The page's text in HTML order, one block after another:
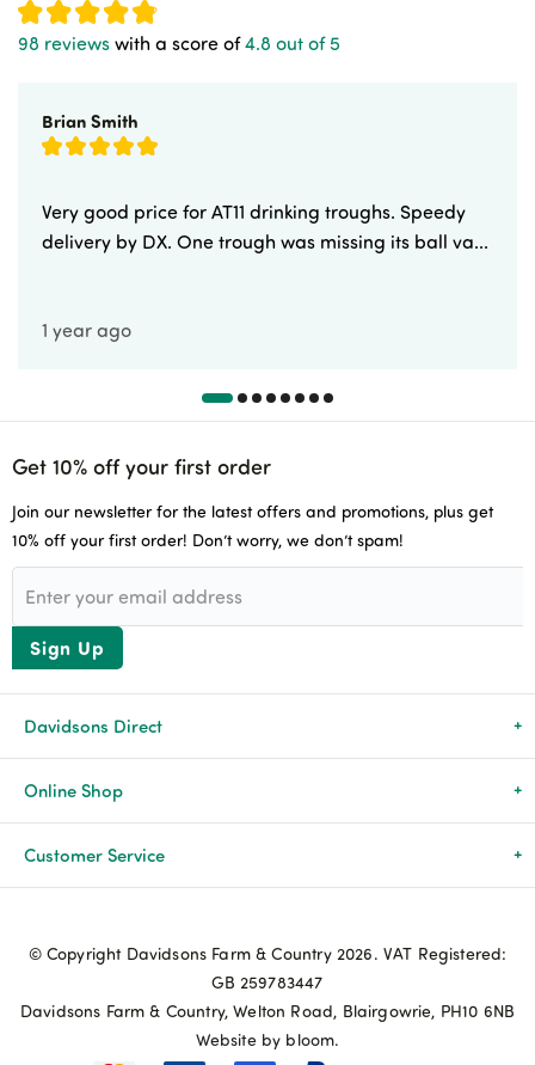
98 reviews with a score of4.8 out of 5
Brian Smith
Very good price for AT11 drinking troughs. Speedy
delivery by DX. One trough was missing its ball va...
1 year ago
Get 10% off your first order
Join our newsletter for the latest offers and promotions, plus get
10% off your first order! Don’t worry, we don’t spam!
Sign Up
Davidsons Direct
About Us
News & Events
Advice & Guides
Online Shop
All Products
Agriculture
Customer Service
© Copyright Davidsons Farm & Country 2026. VAT Registered:
GB 259783447
Davidsons Farm & Country, Welton Road, Blairgowrie, PH10 6NB
Website by bloom.